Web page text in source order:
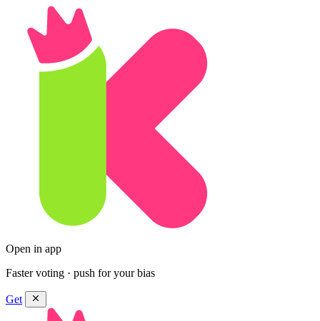
Open in app
Faster voting · push for your bias
Get